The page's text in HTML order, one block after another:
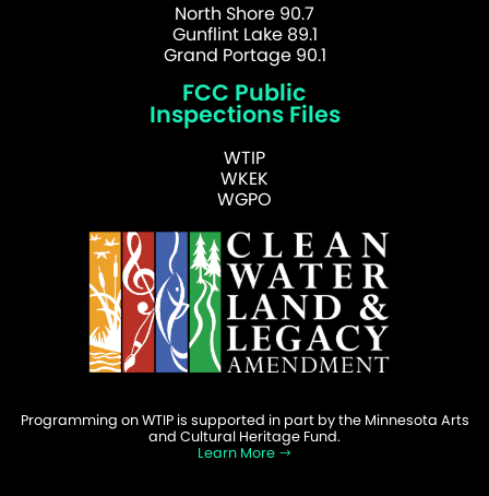
North Shore 90.7
Gunflint Lake 89.1
Grand Portage 90.1
FCC Public
Inspections Files
WTIP
WKEK
WGPO
Programming on WTIP is supported in part by the Minnesota Arts
and Cultural Heritage Fund.
Learn More